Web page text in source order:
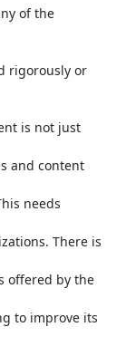
of the
rigorously or
is not just
and content
needs
There is
offered by the
to improve its